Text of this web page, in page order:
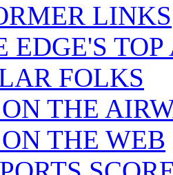
LINKS
EDGE'S
FOLKS
THE
THE WEB